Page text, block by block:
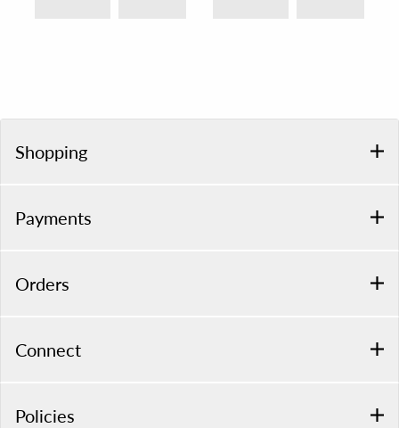
Shopping
Payments
Orders
Connect
Policies